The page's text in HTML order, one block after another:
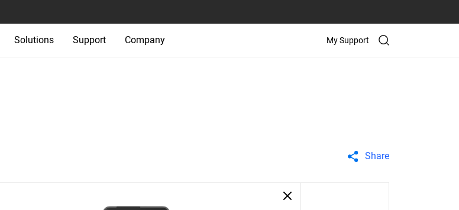
Solutions Support Company My Support
Share